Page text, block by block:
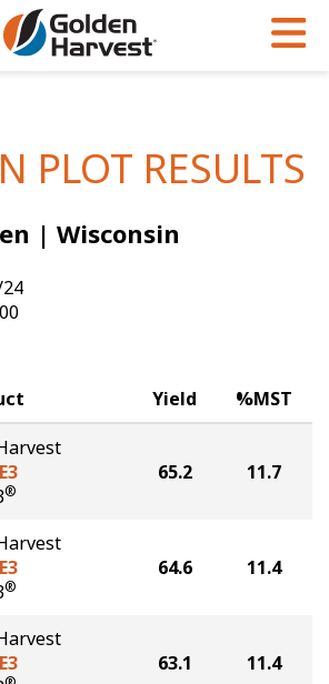
Finder
Results
Guide
Built for the North
Articles
Insight Series
Research Sites
Advantage
Rewards
PLOT RESULTS
| Wisconsin
Yield %MST
®
65.2 11.7
®
64.6 11.4
63.1 11.4